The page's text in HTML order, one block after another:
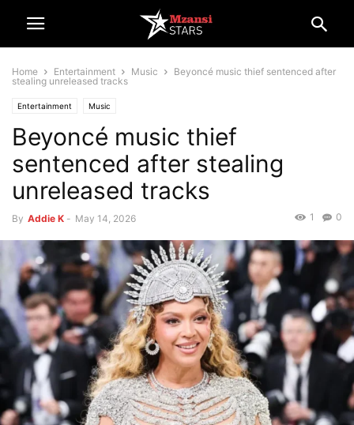
Home Entertainment Music
Beyoncé music thief sentenced after
stealing unreleased tracks
Entertainment Music
Beyoncé music thief
sentenced after stealing
unreleased tracks
By Addie K - May 14, 2026 0
1